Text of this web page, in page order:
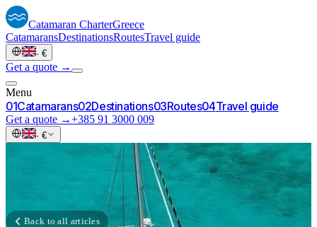
Catamaran CharterGreece
CatamaransDestinationsRoutesTravel guide
· €
Get a quote →
Menu
01Catamarans02Destinations03Routes04Travel guide
Get a quote →+385 91 3000 009
· €
Back to all articles